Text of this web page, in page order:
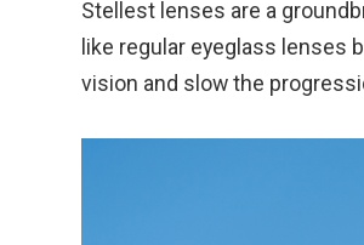
Stellest lenses are a
like regular eyeglass lenses
vision and slow the